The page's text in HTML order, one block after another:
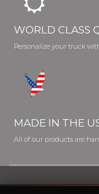
WORLD CLASS
Personalize your truck
MADE IN THE
All of our products are